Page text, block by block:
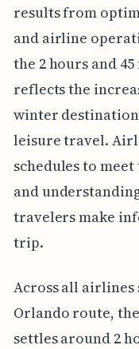
results from
and airline
the 2 hours and
reflects the
winter
leisure travel.
schedules to
and
travelers make
trip.
Across all airlines
Orlando route,
settles around 2